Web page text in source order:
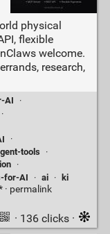
physical
flexible
welcome.
research,
AI
·
·
·
tools
·
·
for-AI · ai · ki
permalink
· 136 clicks ·